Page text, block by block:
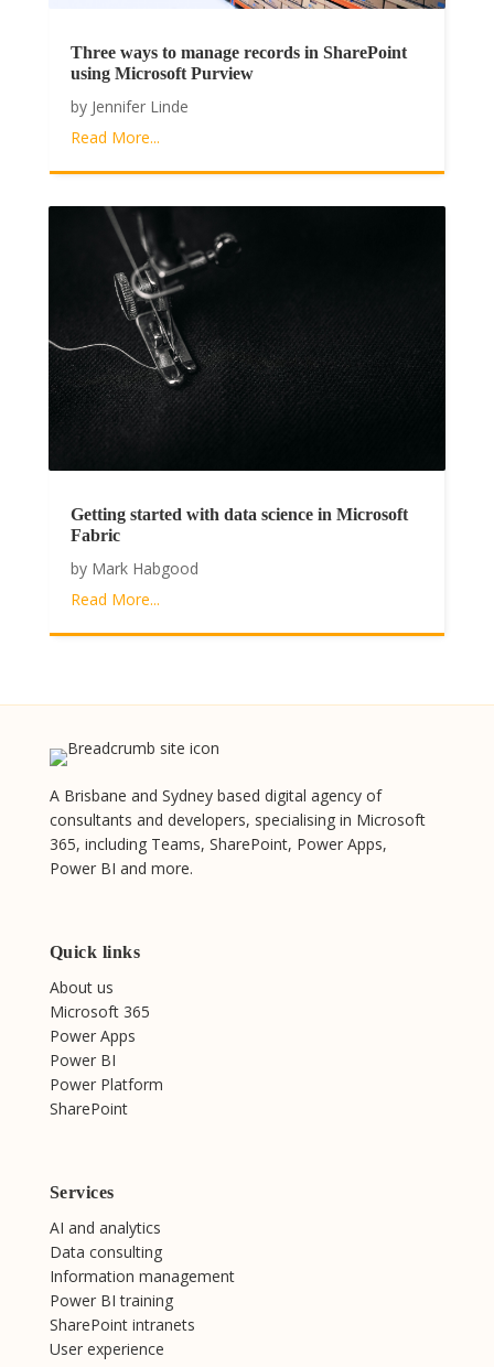
Three ways to manage records in SharePoint
using Microsoft Purview
by Jennifer Linde
Read More...
Getting started with data science in Microsoft
Fabric
by Mark Habgood
Read More...
A Brisbane and Sydney based digital agency of
consultants and developers, specialising in Microsoft
365, including Teams, SharePoint, Power Apps,
Power BI and more.
Quick links
About us
Microsoft 365
Power Apps
Power BI
Power Platform
SharePoint
Services
AI and analytics
Data consulting
Information management
Power BI training
SharePoint intranets
User experience